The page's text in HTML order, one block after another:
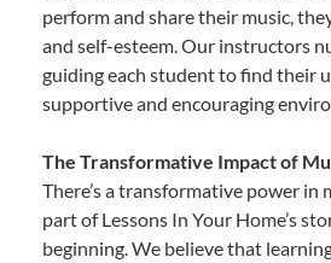
perform and share their music,
and self-esteem. Our instructors
guiding each student to find their
supportive and encouraging
The Transformative Impact of
There’s a transformative power in
part of Lessons In Your Home’s
beginning. We believe that